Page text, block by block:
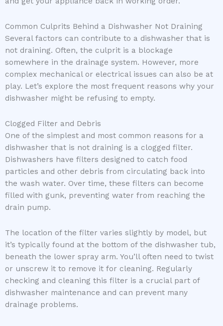
Common Culprits Behind a Dishwasher Not Draining
Several factors can contribute to a dishwasher that is
not draining. Often, the culprit is a blockage
somewhere in the drainage system. However, more
complex mechanical or electrical issues can also be at
play. Let’s explore the most frequent reasons why your
dishwasher might be refusing to empty.
Clogged Filter and Debris
One of the simplest and most common reasons for a
dishwasher that is not draining is a clogged filter.
Dishwashers have filters designed to catch food
particles and other debris from circulating back into
the wash water. Over time, these filters can become
filled with gunk, preventing water from reaching the
drain pump.
The location of the filter varies slightly by model, but
it’s typically found at the bottom of the dishwasher tub,
beneath the lower spray arm. You’ll often need to twist
or unscrew it to remove it for cleaning. Regularly
checking and cleaning this filter is a crucial part of
dishwasher maintenance and can prevent many
drainage problems.